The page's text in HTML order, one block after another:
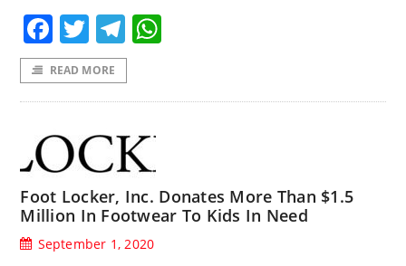
Facebook
TwitterTelegram
READ MORE
Foot Locker, Inc. Donates More Than $1.5
Million In Footwear To Kids In Need
September 1, 2020